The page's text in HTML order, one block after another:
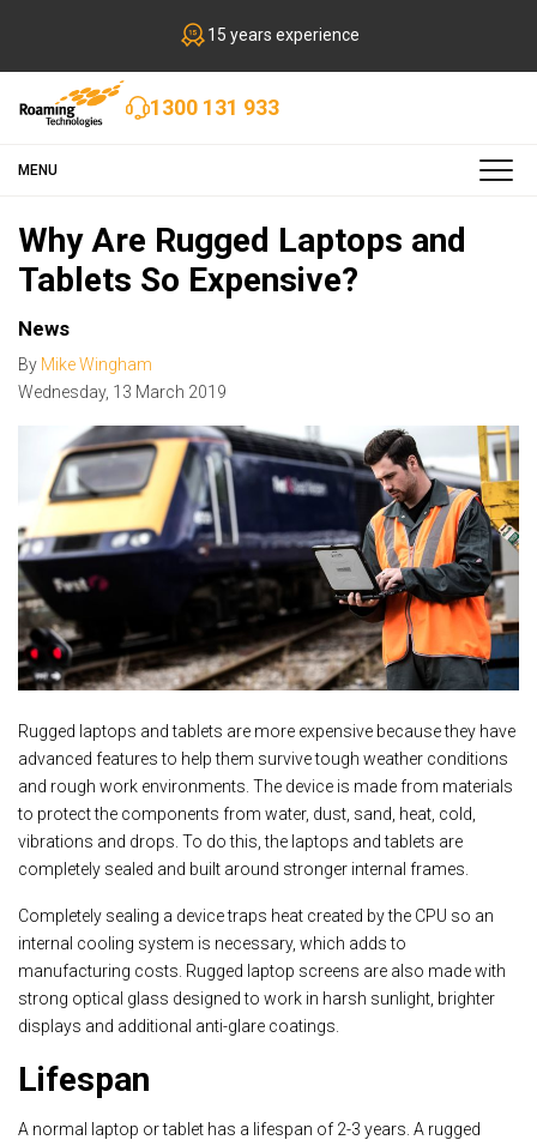
15 years experience
1300 131 933
MENU
Why Are Rugged Laptops and
Tablets So Expensive?
News
By Mike Wingham
Wednesday, 13 March 2019
Rugged laptops and tablets are more expensive because they have
advanced features to help them survive tough weather conditions
and rough work environments. The device is made from materials
to protect the components from water, dust, sand, heat, cold,
vibrations and drops. To do this, the laptops and tablets are
completely sealed and built around stronger internal frames.
Completely sealing a device traps heat created by the CPU so an
internal cooling system is necessary, which adds to
manufacturing costs. Rugged laptop screens are also made with
strong optical glass designed to work in harsh sunlight, brighter
displays and additional anti-glare coatings.
Lifespan
A normal laptop or tablet has a lifespan of 2-3 years. A rugged